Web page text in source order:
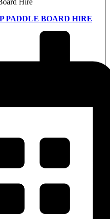
PADDLE BOARD HIRE